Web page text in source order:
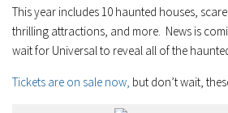
This year includes 10 haunted houses,
thrilling attractions, and more. News is
wait for Universal to reveal all of the
Tickets are on sale now, but don’t wait,